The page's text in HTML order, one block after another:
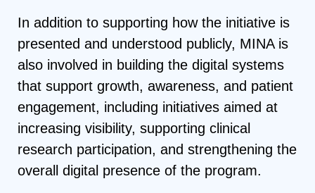
In addition to supporting how the initiative is
presented and understood publicly, MINA is
also involved in building the digital systems
that support growth, awareness, and patient
engagement, including initiatives aimed at
increasing visibility, supporting clinical
research participation, and strengthening the
overall digital presence of the program.